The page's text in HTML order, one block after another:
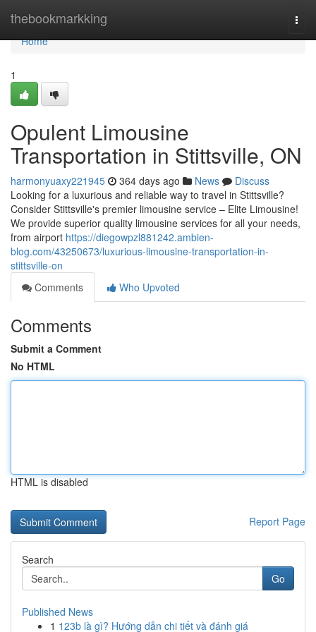
thebookmarkking
Home
Home
1
Opulent Limousine
Transportation in Stittsville, ON
harmonyuaxy221945 364 days ago News
Discuss
Looking for a luxurious and reliable way to travel in Stittsville?
Consider Stittsville's premier limousine service – Elite Limousine!
We provide superior quality limousine services for all your needs,
from airport https://diegowpzl881242.ambien-
blog.com/43250673/luxurious-limousine-transportation-in-
stittsville-on
Comments
Who Upvoted
Comments
Submit a Comment
No HTML
HTML is disabled
Report Page
Search
Go
Published News
1 123b là gì? Hướng dẫn chi tiết và đánh giá